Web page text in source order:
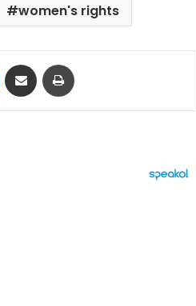
women's rights
Messenger
Share via Email